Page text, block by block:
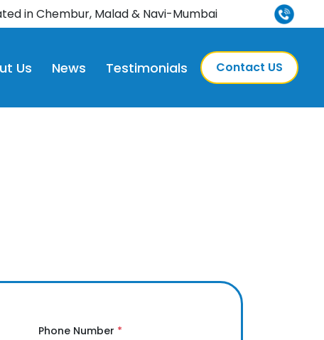
in Chembur, Malad & Navi-Mumbai
Us News Testimonials Contact US
Phone Number *